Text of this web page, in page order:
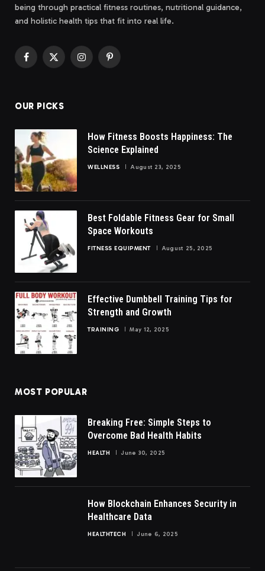
being through practical fitness routines, nutritional guidance,
and holistic health tips that fit into real life.
Facebook
X
InstagramPinterest
OUR PICKS
How Fitness Boosts Happiness: The
Science Explained
WELLNESS August 23, 2025
Best Foldable Fitness Gear for Small
Space Workouts
FITNESS EQUIPMENT August 25, 2025
Effective Dumbbell Training Tips for
Strength and Growth
TRAINING May 12, 2025
MOST POPULAR
Breaking Free: Simple Steps to
Overcome Bad Health Habits
HEALTH June 30, 2025
How Blockchain Enhances Security in
Healthcare Data
HEALTHTECH June 6, 2025